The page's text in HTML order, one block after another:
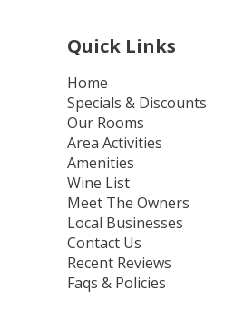
Quick Links
Home
Specials & Discounts
Our Rooms
Area Activities
Amenities
Wine List
Meet The Owners
Local Businesses
Contact Us
Recent Reviews
Faqs & Policies